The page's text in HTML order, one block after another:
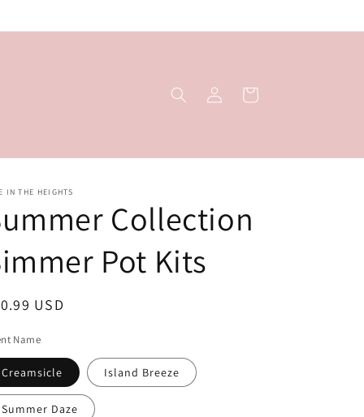
in
Cart
IN THE HEIGHTS
Collection
Pot Kits
USD
Name
Creamsicle Island Breeze
Summer Daze